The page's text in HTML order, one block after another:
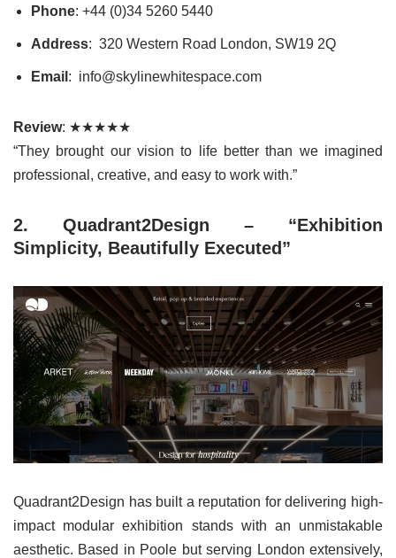
Phone: +44 (0)34 5260 5440
Address: 320 Western Road London, SW19 2Q
Email : info@skylinewhitespace.com
Review: ★★★★★
“They brought our vision to life better than we imagined
professional, creative, and easy to work with.”
2. Quadrant2Design – “Exhibition
Simplicity, Beautifully Executed”
Quadrant2Design has built a reputation for delivering high-
impact modular exhibition stands with an unmistakable
aesthetic. Based in Poole but serving London extensively,